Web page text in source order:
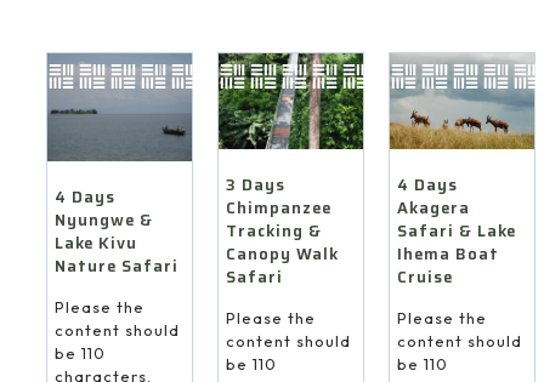
4 Days
Nyungwe &
Lake Kivu
Nature Safari
Please the
content should
be 110
characters.
3 Days
Chimpanzee
Tracking &
Canopy Walk
Safari
Please the
content should
be 110
4 Days
Akagera
Safari & Lake
Ihema Boat
Cruise
Please the
content should
be 110